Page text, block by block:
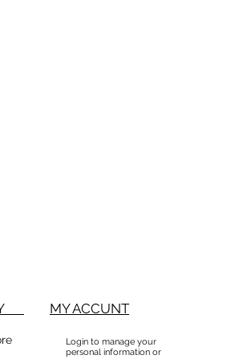
MY ACCUNT
Login to manage your
personal information or